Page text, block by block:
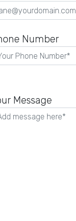
Number
Message